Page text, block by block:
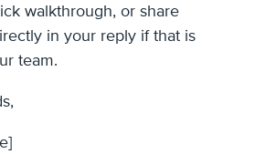
walkthrough, or share
in your reply if that is
team.